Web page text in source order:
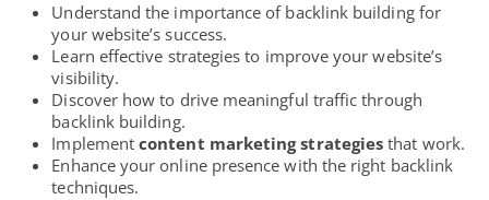
Understand the importance of backlink building for
your website’s success.
Learn effective strategies to improve yourwebsite’s
visibility.
Discover how to drive meaningful traffic through
backlink building.
Implementcontent marketing strategies that work.
Enhance your online presence with the right backlink
techniques.